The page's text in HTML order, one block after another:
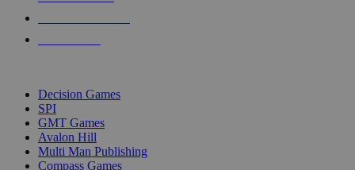
Decision Games
SPI
GMT Games
Avalon Hill
Multi Man Publishing
Compass Games